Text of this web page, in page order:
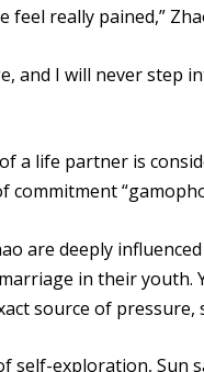
feel really pained,”
and I will never step
a life partner is
commitment
are deeply
in their youth.
source of pressure,
self-exploration, Sun